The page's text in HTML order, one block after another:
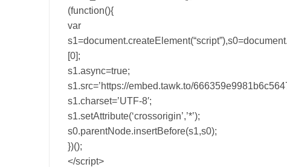
(function(){
var
[0];
s1.async=true;
s1.src=’https://embed.tawk.to/
s1.charset=’UTF-8′;
s1.setAttribute(‘crossorigin’,’*’);
s0.parentNode.insertBefore(s1,s0);
})();
</script>